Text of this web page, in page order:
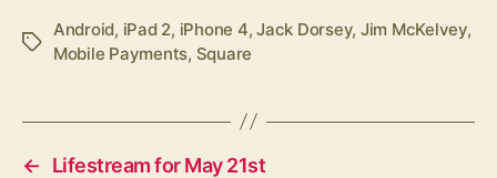
Tags
Android, iPad 2, iPhone 4,Jack Dorsey, Jim McKelvey,
Mobile Payments, Square
←
Lifestream for May 21st